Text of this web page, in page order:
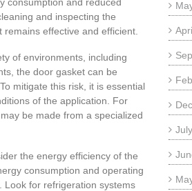
and inspecting the
effective and efficient.
of environments, including
the door gasket can be
mitigate this risk, it is essential
of the application. For
be made from a specialized
the energy efficiency of the
consumption and operating
Look for refrigeration systems